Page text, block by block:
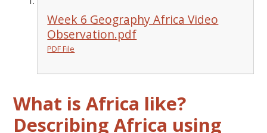
Week 6 Geography Africa Video
Observation.pdf
PDF File
What is Africa like?
Describing Africa using